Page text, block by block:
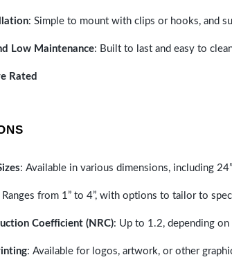
: Simple to mount with clips or hooks, and
Low Maintenance: Built to last and easy to
Rated
: Available in various dimensions, including
Ranges from 1” to 4”, with options to tailor to
Coefficient (NRC): Up to 1.2, depending
: Available for logos, artwork, or other